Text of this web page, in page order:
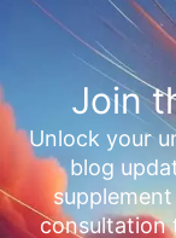
Join
Unlock your
blog
consultation